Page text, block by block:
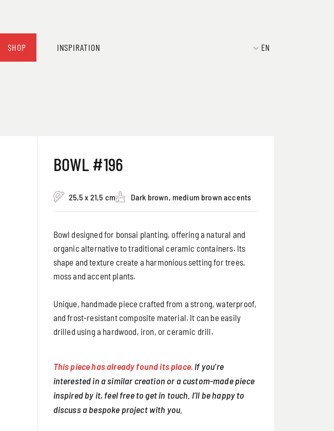
SHOP INSPIRATION EN
BOWL #196
25,5 x 21,5 cm Dark brown, medium brown accents
Bowl designed for bonsai planting, offering a natural and
organic alternative to traditional ceramic containers. Its
shape and texture create a harmonious setting for trees,
moss and accent plants.
Unique, handmade piece crafted from a strong, waterproof,
and frost-resistant composite material. It can be easily
drilled using a hardwood, iron, or ceramic drill.
This piece has already found its place. If you’re
interested in a similar creation or a custom-made piece
inspired by it, feel free to get in touch. I’ll be happy to
discuss a bespoke project with you.